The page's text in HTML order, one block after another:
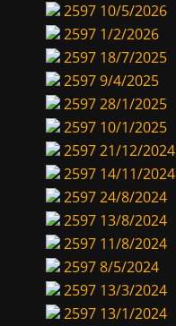
2597 10/5/2026
2597 1/2/2026
2597 18/7/2025
25979/4/2025
259728/1/2025
2597 10/1/2025
259721/12/2024
2597 14/11/2024
259724/8/2024
2597 13/8/2024
2597 11/8/2024
25978/5/2024
2597 13/3/2024
2597 13/1/2024